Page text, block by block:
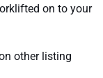
on to your
other listing